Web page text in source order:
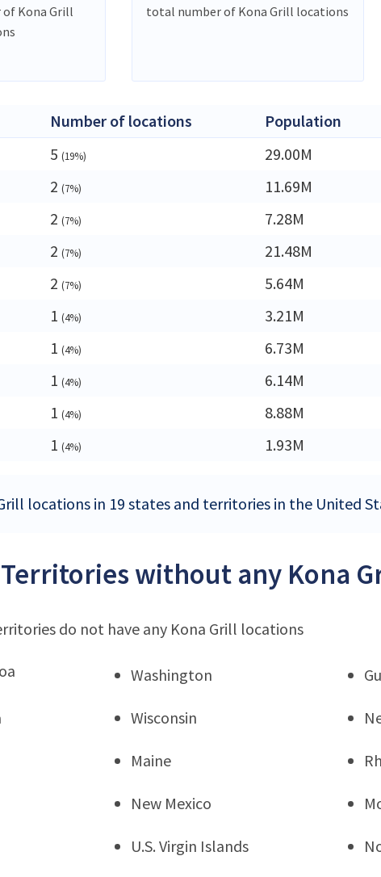
Kona Grill
total number of Kona Grill locations
Number of locations Population
5 (19%) 29.00M
2 (7%) 11.69M
2 (7%) 7.28M
2 (7%) 21.48M
2 (7%) 5.64M
1 (4%) 3.21M
1 (4%) 6.73M
1 (4%) 6.14M
1 (4%) 8.88M
1 (4%) 1.93M
locations in 19 states and territories in the United
without any Kona
do not have any Kona Grill locations
Washington
Wisconsin
Maine
New Mexico
U.S. Virgin Islands